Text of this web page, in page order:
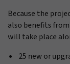
Because the
also benefits
will take place
25 new or